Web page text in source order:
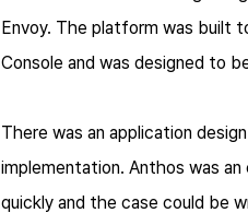
Envoy. The platform was built
Console and was designed to
There was an application
implementation. Anthos was
quickly and the case could be